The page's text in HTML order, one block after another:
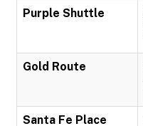
Purple Shuttle
Gold Route
Santa Fe Place